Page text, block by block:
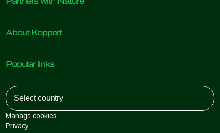
Predatory insects
Beneficial nematodes
Beneficial microorganisms
Crop Protection
Pollination
About Koppert
News & Information
Working at Koppert
Contact
Popular links
Customer experiences
Retail Shop
Koppert One
Koppert Global
Manage cookies
Privacy